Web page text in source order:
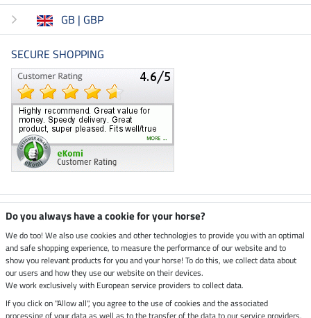
GB | GBP
SECURE SHOPPING
Climate neutral shop
Dispatch by UPS
Secure payment with
Do you always have a cookie for your horse?
We do too! We also use cookies and other technologies to provide you with an optimal
and safe shopping experience, to measure the performance of our website and to
show you relevant products for you and your horse! To do this, we collect data about
our users and how they use our website on their devices.
We work exclusively with European service providers to collect data.
If you click on "Allow all", you agree to the use of cookies and the associated